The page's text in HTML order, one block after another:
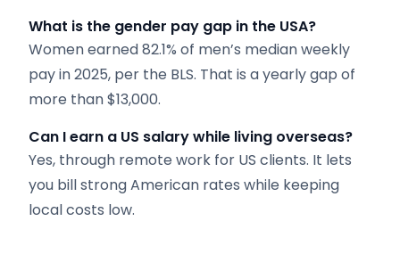
What is the gender pay gap in the USA?
Women earned 82.1% of men’s median weekly
pay in 2025, per the BLS. That is a yearly gap of
more than $13,000.
Can I earn a US salary while living overseas?
Yes, through remote work for US clients. It lets
you bill strong American rates while keeping
local costs low.